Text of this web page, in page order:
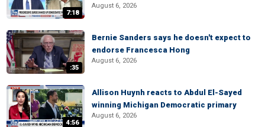
7:18
August 6, 2026
:35
Bernie Sanders says he doesn't expect to
endorse Francesca Hong
August 6, 2026
4:56
Allison Huynh reacts to Abdul El-Sayed
winning Michigan Democratic primary
August 6, 2026